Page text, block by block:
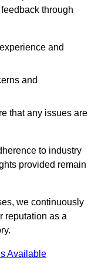
through
and
and
that any issues are
to industry
provided remain
we continuously
reputation as a
Available